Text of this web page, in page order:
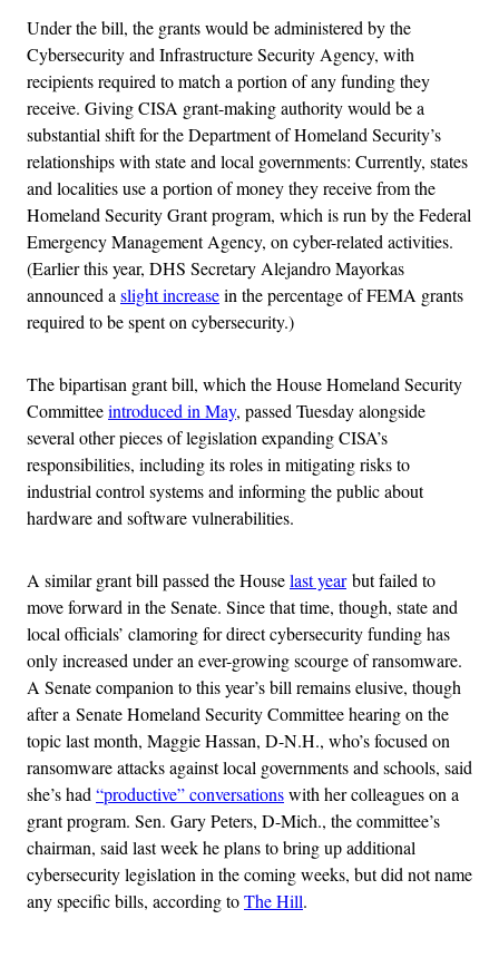
Under the bill, the grants would be administered by the
Cybersecurity and Infrastructure Security Agency, with
recipients required to match a portion of any funding they
receive. Giving CISA grant-making authority would be a
substantial shift for the Department of Homeland Security’s
relationships with state and local governments: Currently, states
and localities use a portion of money they receive from the
Homeland Security Grant program, which is run by the Federal
Emergency Management Agency, on cyber-related activities.
(Earlier this year, DHS Secretary Alejandro Mayorkas
announced aslight increasein the percentage of FEMA grants
required to be spent on cybersecurity.)
The bipartisan grant bill, which the House Homeland Security
Committeeintroduced in May, passed Tuesday alongside
several other pieces of legislation expanding CISA’s
responsibilities, including its roles in mitigating risks to
industrial control systems and informing the public about
hardware and software vulnerabilities.
A similar grant bill passed the Houselast yearbut failed to
move forward in the Senate. Since that time, though, state and
local officials’ clamoring for direct cybersecurity funding has
only increased under an ever-growing scourge of ransomware.
A Senate companion to this year’s bill remains elusive, though
after a Senate Homeland Security Committee hearing on the
topic last month, Maggie Hassan, D-N.H., who’s focused on
ransomware attacks against local governments and schools, said
she’s had“productive” conversationswith her colleagues on a
grant program. Sen. Gary Peters, D-Mich., the committee’s
chairman, said last week he plans to bring up additional
cybersecurity legislation in the coming weeks, but did not name
any specific bills, according toThe Hill.